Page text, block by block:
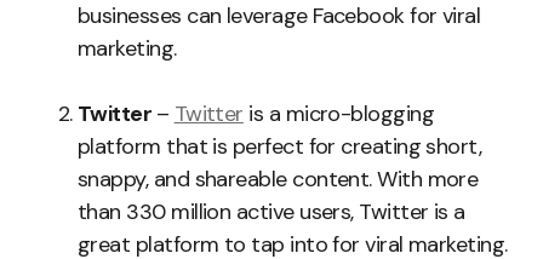
businesses can leverage Facebook for viral
marketing.
Twitter – Twitter is a micro-blogging
platform that is perfect for creating short,
snappy, and shareable content. With more
than 330 million active users, Twitter is a
great platform to tap into for viral marketing.